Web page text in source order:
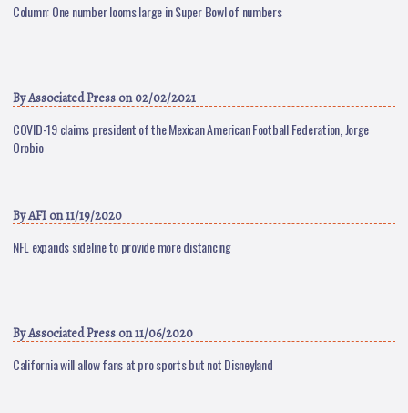
Column: One number looms large in Super Bowl of numbers
ByAssociated Press on 02/02/2021
COVID-19 claims president of the Mexican American Football Federation, Jorge
Orobio
ByAFI on 11/19/2020
NFL expands sideline to provide more distancing
ByAssociated Press on 11/06/2020
California will allow fans at pro sports but not Disneyland